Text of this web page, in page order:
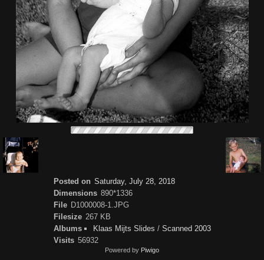
Posted on Saturday, July 28, 2018
Dimensions 890*1336
File D1000008-1.JPG
Filesize 267 KB
Albums
Klaas Mijts Slides / Scanned 2003
Visits 56932
Powered by Piwigo